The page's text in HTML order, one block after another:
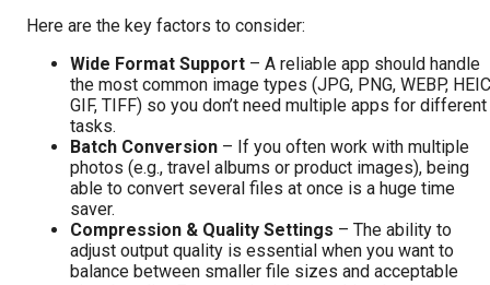
Here are the key factors to consider:
Wide Format Support – A reliable app should handle
the most common image types (JPG, PNG, WEBP,
GIF, TIFF) so you don’t need multiple apps for different
tasks.
Batch Conversion – If you often work with multiple
photos (e.g., travel albums or product images), being
able to convert several files at once is a huge time
saver.
Compression & Quality Settings – The ability to
adjust output quality is essential when you want to
balance between smaller file sizes and acceptable